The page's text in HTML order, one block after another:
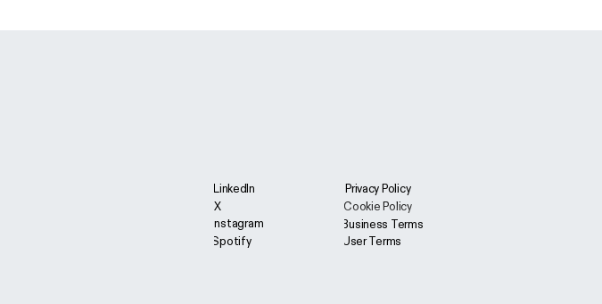
LinkedIn
X
Instagram
Spotify
Privacy Policy
Cookie Policy
Business Terms
User Terms